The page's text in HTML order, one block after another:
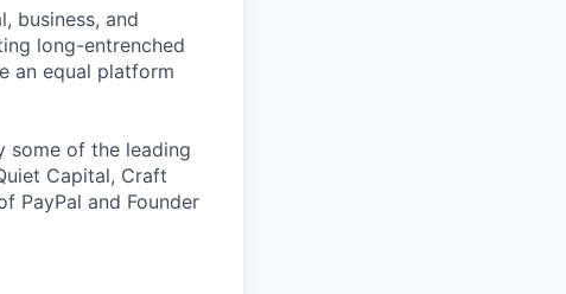
business, and
long-entrenched
an equal platform
some of the leading
Capital, Craft
PayPal and Founder